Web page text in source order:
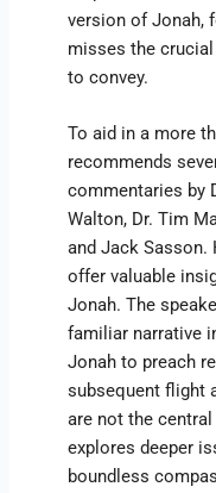
version of Jonah,
misses the
to convey.
To aid in a more
recommends
commentaries by
Walton, Dr. Tim
and Jack
offer valuable
Jonah. The
familiar narrative
Jonah to preach
subsequent flight
are not the
explores deeper
boundless